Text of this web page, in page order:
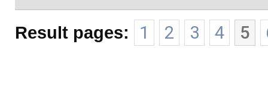
Result pages: 1 2 3 4 5